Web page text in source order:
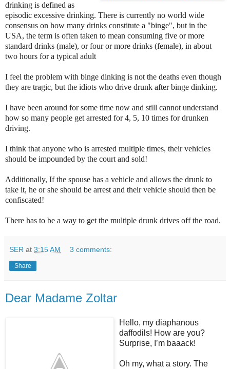
drinking is defined as
episodic excessive drinking. There is currently no world wide
consensus on how many drinks constitute a "binge", but in the
USA, the term is often taken to mean consuming five or more
standard drinks (male), or four or more drinks (female), in about
two hours for a typical adult
I feel the problem with binge dinking is not the deaths even though
they are tragic, but the idiots who drive drunk after binge dinking.
I have been around for some time now and still cannot understand
how so many people get arrested for 4, 5, 10 times for drunken
driving.
I think that anyone who is arrested multiple times, their vehicles
should be impounded by the court and sold!
Additionally, If the spouse has a vehicle and allows the drunk to
take it, he or she should be arrest and their vehicle should then be
confiscated!
There has to be a way to get the multiple drunk drives off the road.
SER at 3:15 AM 3 comments:
Share
Dear Madame Zoltar
Hello, my diaphanous
daffodils! How are you?
Surprise, I’m baaack!
Oh my, what a story. The